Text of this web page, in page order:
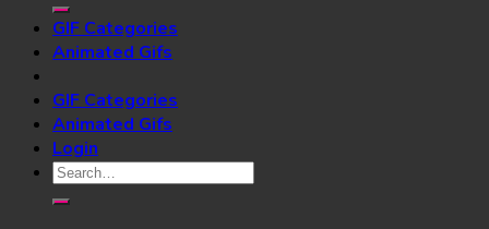
GIF Categories
Animated Gifs
GIF Categories
Animated Gifs
Login
Search
for: